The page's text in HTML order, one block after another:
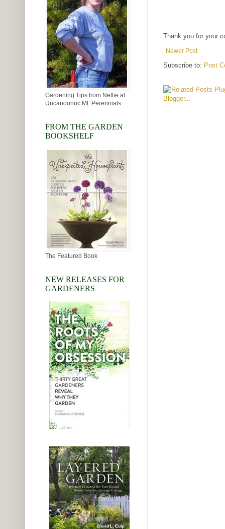
Thank you for your
Newer Post
Subscribe to: Post
Gardening Tips from Nettie at
Uncanoonuc Mt. Perennials
FROM THE GARDEN
BOOKSHELF
The Featured Book
NEW RELEASES FOR
GARDENERS